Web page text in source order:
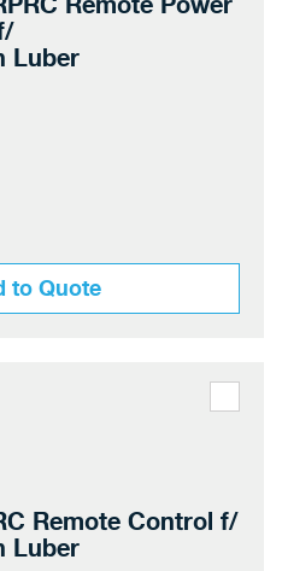
Luber
to Quote
Remote Control f/
Luber